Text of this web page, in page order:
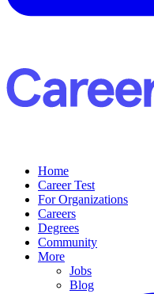
Home
Career Test
For Organizations
Careers
Degrees
Community
More
Jobs
Blog